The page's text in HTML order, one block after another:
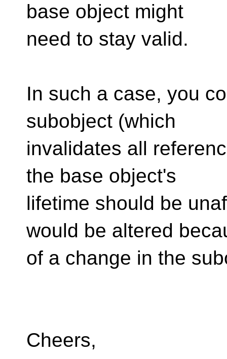
base object might
need to stay valid.
In such a case, you
subobject (which
invalidates all
the base object's
lifetime should be
would be altered
of a change in the
Cheers,